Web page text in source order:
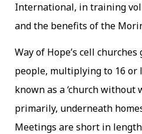
International, in training
and the benefits of the
Way of Hope’s cell
people, multiplying to 16 or
known as a ‘church without
primarily, underneath
Meetings are short in